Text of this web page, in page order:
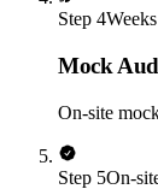
Step 4
Mock
On-site
Step 5On-